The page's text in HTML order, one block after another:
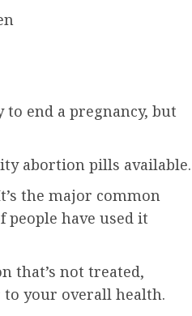
end a pregnancy, but
abortion pills available.
the major common
have used it
that’s not treated,
your overall health.